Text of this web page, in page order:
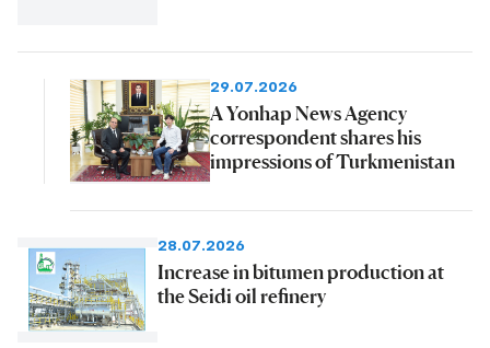
29.07.2026
A Yonhap News Agency
correspondent shares his
impressions of Turkmenistan
28.07.2026
Increase in bitumen production at
the Seidi oil refinery